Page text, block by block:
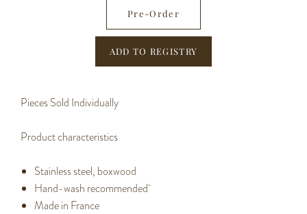
Pre-Order
Pieces Sold Individually
Product characteristics
Stainless steel, boxwood
Hand-wash recommended
Made in France